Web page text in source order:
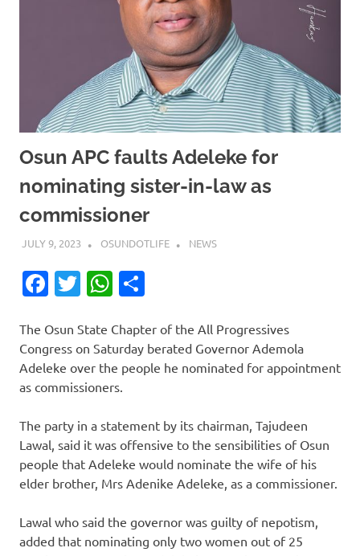
Osun APC faults Adeleke for
nominating sister-in-law as
commissioner
JULY 9, 2023 OSUNDOTLIFE NEWS
Facebook
TwitterWhatsApp
The Osun State Chapter of the All Progressives
Congress on Saturday berated Governor Ademola
Adeleke over the people he nominated for appointment
as commissioners.
The party in a statement by its chairman, Tajudeen
Lawal, said it was offensive to the sensibilities of Osun
people that Adeleke would nominate the wife of his
elder brother, Mrs Adenike Adeleke, as a commissioner.
Lawal who said the governor was guilty of nepotism,
added that nominating only two women out of 25